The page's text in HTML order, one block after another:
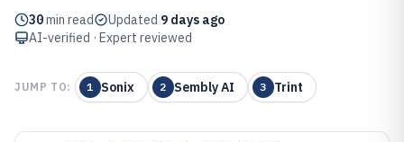
30min read Updated 9 days ago
AI-verified · Expert reviewed
JUMP TO: 1 Sonix 2 Sembly AI 3 Trint